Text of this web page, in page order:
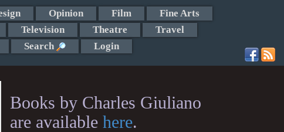
Opinion Film
Fine Arts
Television Theatre
Travel
Search Login
Books by Charles Giuliano
are available here.